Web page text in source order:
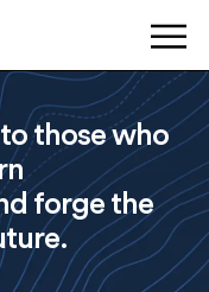
those who
forge the